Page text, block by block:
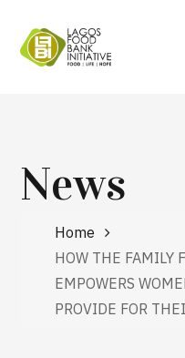
News
Home
HOW THE FAMILY
EMPOWERS
PROVIDE FOR